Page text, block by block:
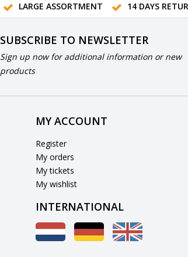
LARGE ASSORTMENT 14 DAYS
SUBSCRIBE TO NEWSLETTER
Sign up now for additional information or new
products
MY ACCOUNT
Register
My orders
My tickets
My wishlist
INTERNATIONAL